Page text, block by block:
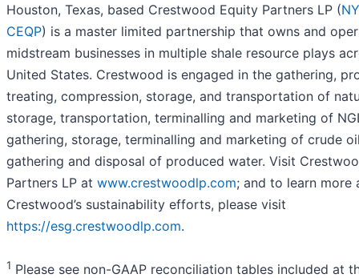
Houston, Texas, based Crestwood Equity Partners LP (
CEQP) is a master limited partnership that owns and
midstream businesses in multiple shale resource plays
United States. Crestwood is engaged in the gathering,
treating, compression, storage, and transportation of
storage, transportation, terminalling and marketing of
gathering, storage, terminalling and marketing of crude
gathering and disposal of produced water. Visit
Partners LP at www.crestwoodlp.com; and to learn more
Crestwood’s sustainability efforts, please visit
https://esg.crestwoodlp.com.
1 Please see non-GAAP reconciliation tables included at